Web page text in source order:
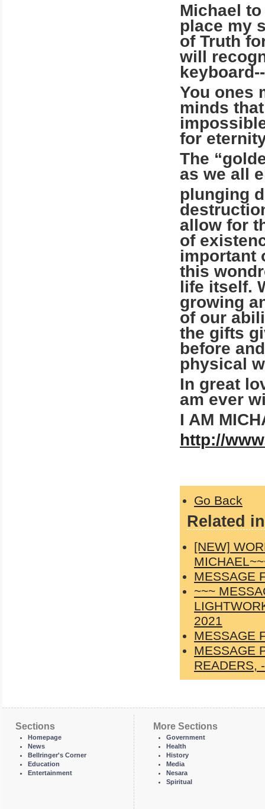
Michael
place my
of Truth
will
You ones
minds
for
The
as we all
plunging
allow for
of
important
this
life itself.
growing
of our
the gifts
before
physical
In great
am ever
I AM
http://
Go Back
Related
[NEW]
MESSAGE
~~~
2021
MESSAGE
MESSAGE
READERS,
Sections
Homepage
News
Bellringer's Corner
Education
Entertainment
More Sections
Government
Health
History
Media
Nesara
Spiritual